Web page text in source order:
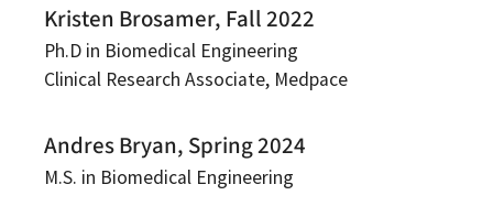
Kristen Brosamer, Fall 2022
Ph.D in Biomedical Engineering
Clinical Research Associate, Medpace
Andres Bryan, Spring 2024
M.S. in Biomedical Engineering